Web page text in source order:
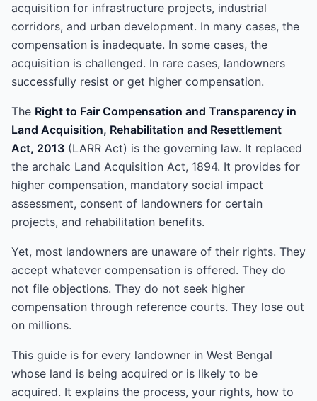
acquisition for infrastructure projects, industrial
corridors, and urban development. In many cases, the
compensation is inadequate. In some cases, the
acquisition is challenged. In rare cases, landowners
successfully resist or get higher compensation.
The Right to Fair Compensation and Transparency in
Land Acquisition, Rehabilitation and Resettlement
Act, 2013 (LARR Act) is the governing law. It replaced
the archaic Land Acquisition Act, 1894. It provides for
higher compensation, mandatory social impact
assessment, consent of landowners for certain
projects, and rehabilitation benefits.
Yet, most landowners are unaware of their rights. They
accept whatever compensation is offered. They do
not file objections. They do not seek higher
compensation through reference courts. They lose out
on millions.
This guide is for every landowner in West Bengal
whose land is being acquired or is likely to be
acquired. It explains the process, your rights, how to